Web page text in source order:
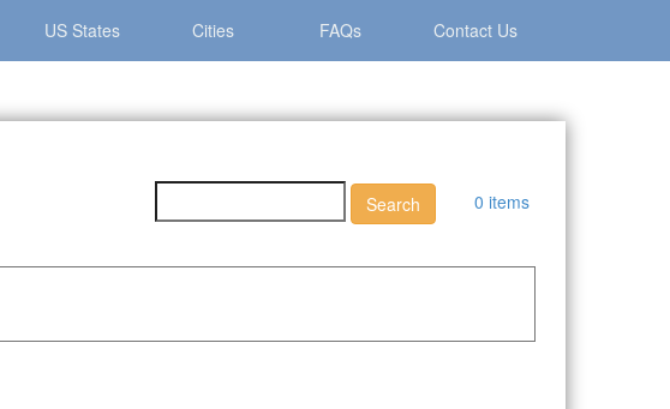
US States Cities FAQs Contact Us
0 items